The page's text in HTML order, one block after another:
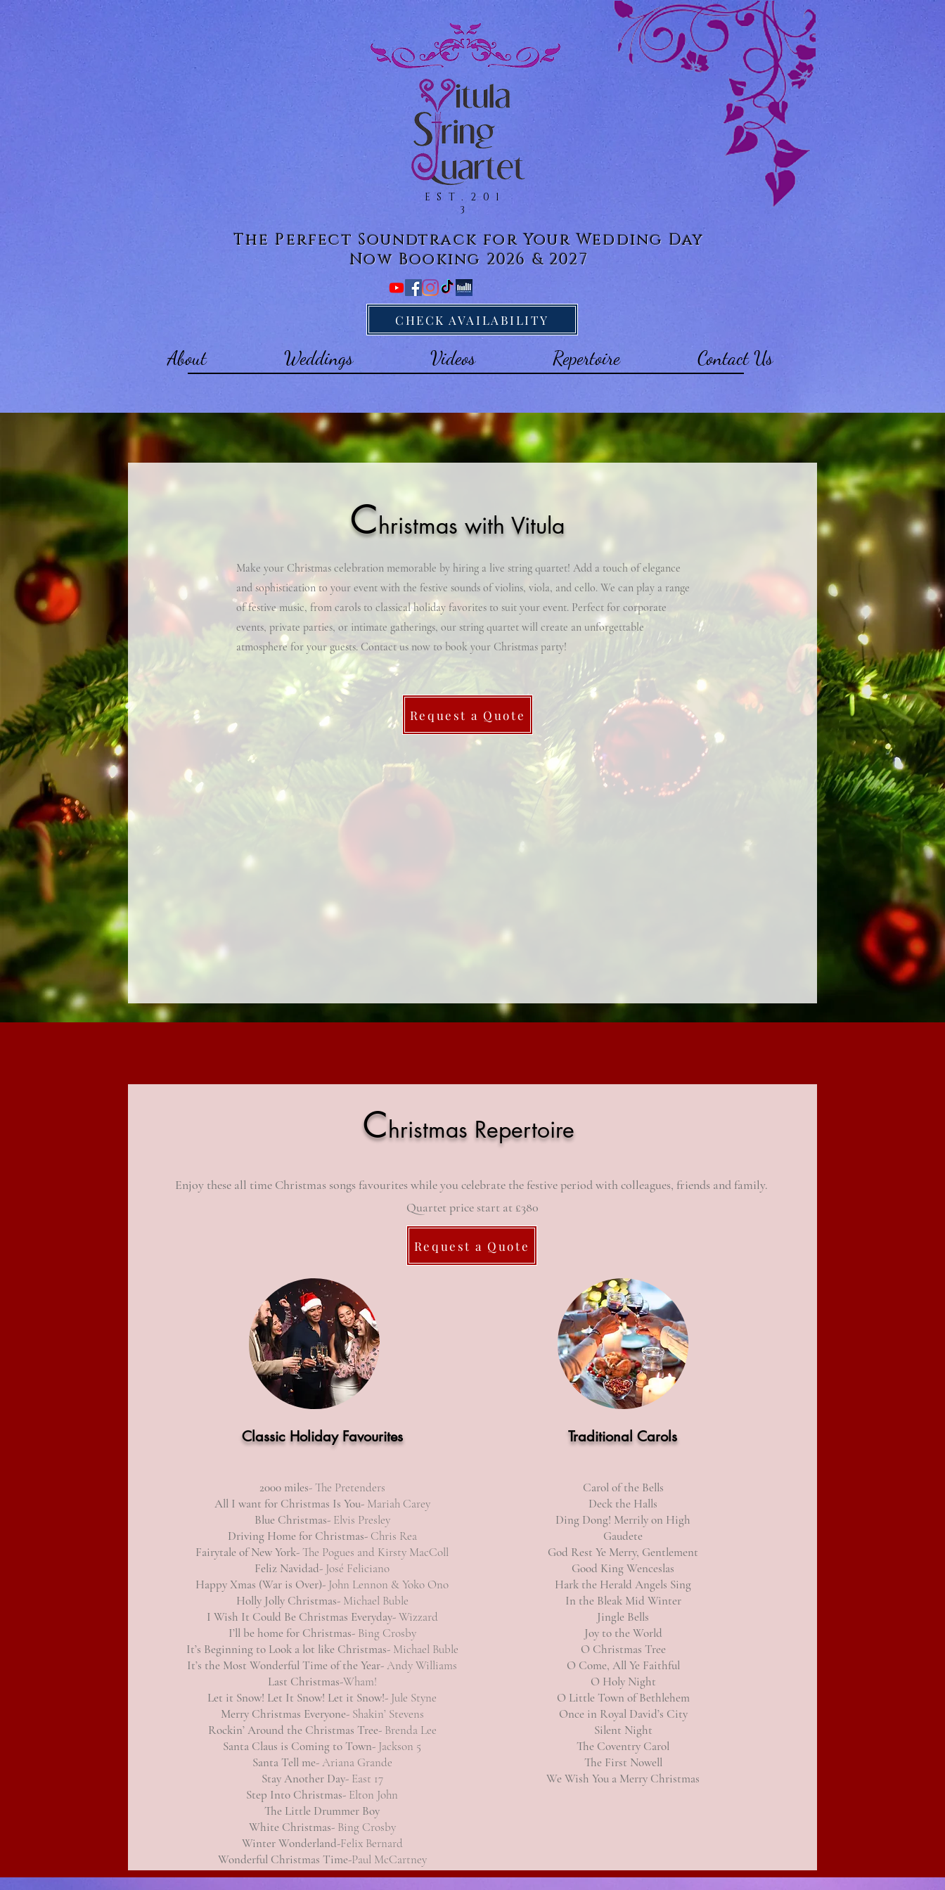
EST.201
3
The Perfect Soundtrack for Your Wedding Day
Now Booking 2026 & 2027
CHECK AVAILABILITY
About Weddings Videos Repertoire Contact Us
Christmas with Vitula
Make your Christmas celebration memorable by hiring a live string quartet! Add a touch of elegance
and sophistication to your event with the festive sounds of violins, viola, and cello. We can play a range
of festive music, from carols to classical holiday favorites to suit your event. Perfect for corporate
events, private parties, or intimate gatherings, our string quartet will create an unforgettable
atmosphere for your guests. Contact us now to book your Christmas party!
Request a Quote
Christmas Repertoire
Enjoy these all time Christmas songs favourites while you celebrate the festive period with colleagues, friends and family.
Quartet price start at £380
Request a Quote
Classic Holiday Favourites
2000 miles- The Pretenders
All I want for Christmas Is You- Mariah Carey
Blue Christmas- Elvis Presley
Driving Home for Christmas- Chris Rea
Fairytale of New York-The Pogues and Kirsty MacColl
Feliz Navidad- José Feliciano
Happy Xmas (War is Over)- John Lennon & Yoko Ono
Holly Jolly Christmas-Michael Buble
I Wish It Could Be Christmas Everyday-Wizzard
I’ll be home for Christmas- Bing Crosby
It’s Beginning to Look a lot like Christmas-Michael Buble
It’s the Most Wonderful Time of the Year-Andy Williams
Last Christmas-Wham!
Let it Snow! Let It Snow! Let it Snow!- Jule Styne
Merry Christmas Everyone- Shakin’ Stevens
Rockin’ Around the Christmas Tree- Brenda Lee
Santa Claus is Coming to Town- Jackson 5
Santa Tell me-Ariana Grande
Stay Another Day- East 17
Step Into Christmas- Elton John
The Little Drummer Boy
White Christmas- Bing Crosby
Winter Wonderland-Felix Bernard
Wonderful Christmas Time-Paul McCartney
Traditional Carols
Carol of the Bells
Deck the Halls
Ding Dong! Merrily on High
Gaudete
God Rest Ye Merry, Gentlement
Good King Wenceslas
Hark the Herald Angels Sing
In the Bleak Mid Winter
Jingle Bells
Joy to the World
O Christmas Tree
O Come, All Ye Faithful
O Holy Night
O Little Town of Bethlehem
Once in Royal David’s City
Silent Night
The Coventry Carol
The First Nowell
We Wish You a Merry Christmas